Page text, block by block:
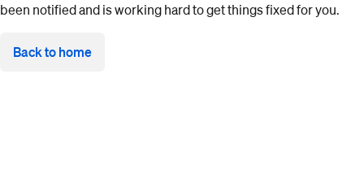
been notified and is working hard to get things fixed for you.
Back to home